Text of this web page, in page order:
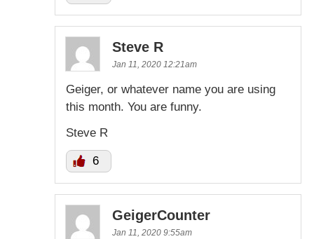
Steve R
Jan 11, 2020 12:21am
Geiger, or whatever name you are using
this month. You are funny.
Steve R
6
GeigerCounter
Jan 11, 2020 9:55am